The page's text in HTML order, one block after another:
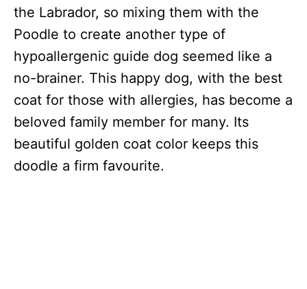
the Labrador, so mixing them with the
Poodle to create another type of
hypoallergenic guide dog seemed like a
no-brainer. This happy dog, with the best
coat for those with allergies, has become a
beloved family member for many. Its
beautiful golden coat color keeps this
doodle a firm favourite.